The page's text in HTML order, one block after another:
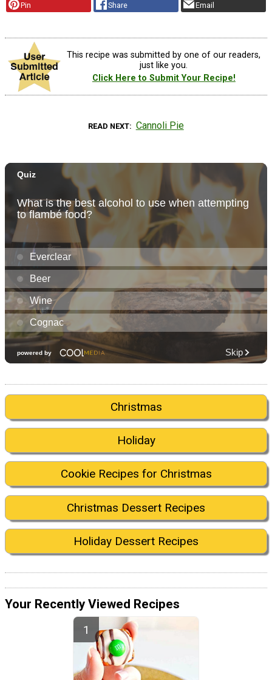
Pin Share Email
This recipe was submitted by one of our readers,
just like you.
Click Here to Submit Your Recipe!
READ NEXT Cannoli Pie
Christmas
Holiday
Cookie Recipes for Christmas
Christmas Dessert Recipes
Holiday Dessert Recipes
Your Recently Viewed Recipes